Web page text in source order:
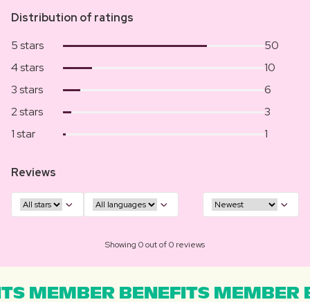
Distribution of ratings
5 stars
50
4 stars
10
3 stars
6
2 stars
3
1 star
1
Reviews
Showing 0 out of 0 reviews
MEMBER BENEFITS MEMBER